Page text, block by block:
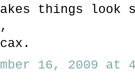
things look
16, 2009 at